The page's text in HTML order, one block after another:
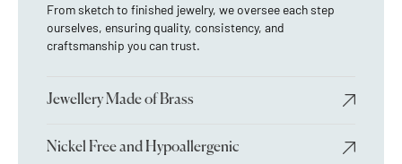
From sketch to finished jewelry, we oversee each step
ourselves, ensuring quality, consistency, and
craftsmanship you can trust.
Jewellery Made of Brass
Nickel Free and Hypoallergenic